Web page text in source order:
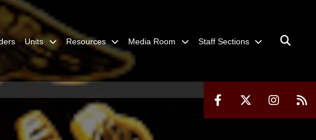
Units Resources Media Room Staff Sections